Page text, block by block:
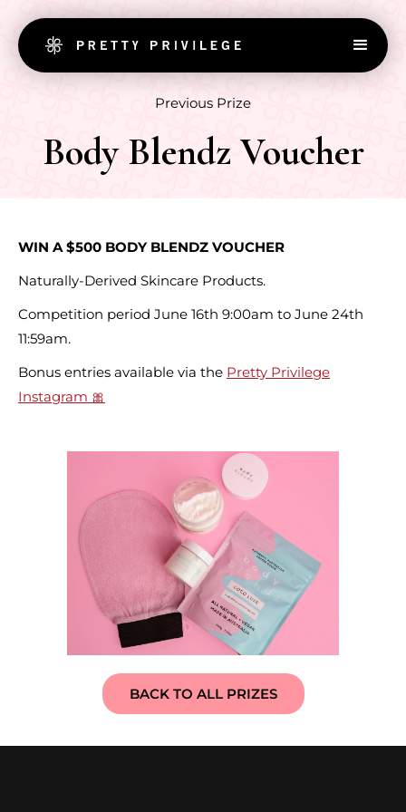
Previous Prize
Body Blendz Voucher
WIN A $500 BODY BLENDZ VOUCHER
Naturally-Derived Skincare Products.
Competition period June 16th 9:00am to June 24th
11:59am.
Bonus entries available via the Pretty Privilege
Instagram 🎀
BACK TO ALL PRIZES